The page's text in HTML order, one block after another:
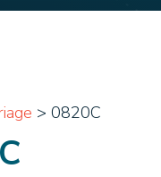
> 0820C